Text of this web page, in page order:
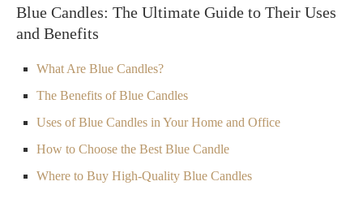
Blue Candles: The Ultimate Guide to Their Uses
and Benefits
What Are Blue Candles?
The Benefits of Blue Candles
Uses of Blue Candles in Your Home and Office
How to Choose the Best Blue Candle
Where to Buy High-Quality Blue Candles